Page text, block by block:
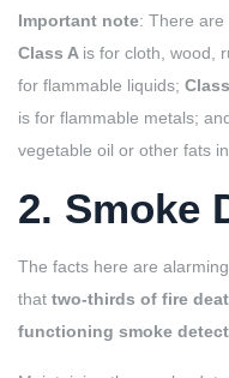
Important note: There are
Class A is for cloth, wood,
for flammable liquids;
is for flammable metals;
vegetable oil or other fats
2. Smoke
The facts here are
that two-thirds of fire
functioning smoke